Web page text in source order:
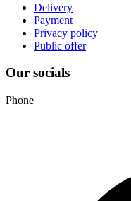
Delivery
Payment
Privacy policy
Public offer
Our socials
Phone